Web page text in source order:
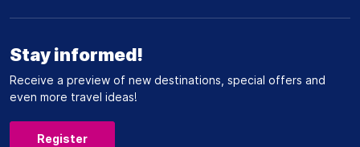
Stay informed!
Receive a preview of new destinations, special offers and
even more travel ideas!
Register